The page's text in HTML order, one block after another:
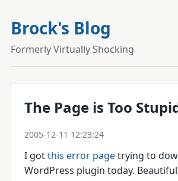
Brock's Blog
Formerly Virtually Shocking
The Page is Too
2005-12-11 12:23:24
I gotthis error pagetrying to
WordPress plugin today.